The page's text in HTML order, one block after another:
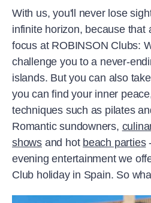
With us, you'll never lose
infinite horizon, because that
focus at ROBINSON Clubs:
challenge you to a never-
islands. But you can also
you can find your inner
techniques such as pilates
Romantic sundowners,
showsand hot beach parties
evening entertainment we
Club holiday in Spain. So